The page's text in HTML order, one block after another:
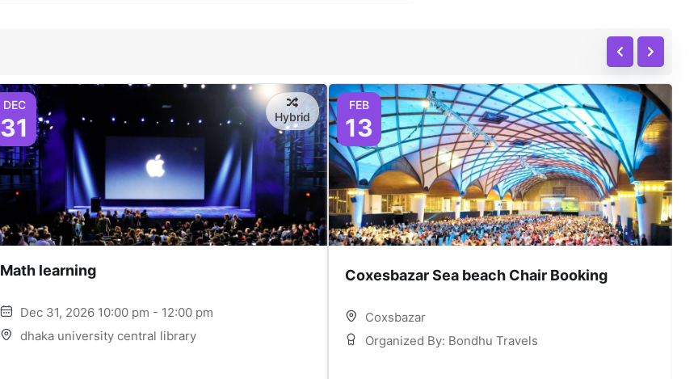
DEC
31 Hybrid
Math learning
Dec 31, 2026 10:00 pm - 12:00 pm
dhaka university central library
FEB
13
Coxesbazar Sea beach Chair Booking
Coxsbazar
Organized By: Bondhu Travels